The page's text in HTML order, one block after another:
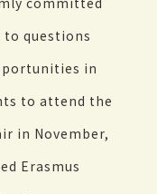
questions
in
to attend the
in November,
Erasmus